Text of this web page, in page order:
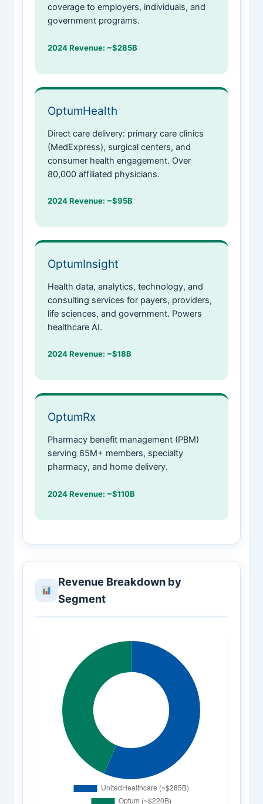
coverage to employers, individuals, and
government programs.
2024 Revenue: ~$285B
OptumHealth
Direct care delivery: primary care clinics
(MedExpress), surgical centers, and
consumer health engagement. Over
80,000 affiliated physicians.
2024 Revenue: ~$95B
OptumInsight
Health data, analytics, technology, and
consulting services for payers, providers,
life sciences, and government. Powers
healthcare AI.
2024 Revenue: ~$18B
OptumRx
Pharmacy benefit management (PBM)
serving 65M+ members, specialty
pharmacy, and home delivery.
2024 Revenue: ~$110B
Revenue Breakdown by
Segment